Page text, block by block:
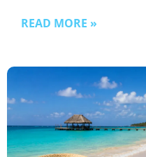
READ MORE »